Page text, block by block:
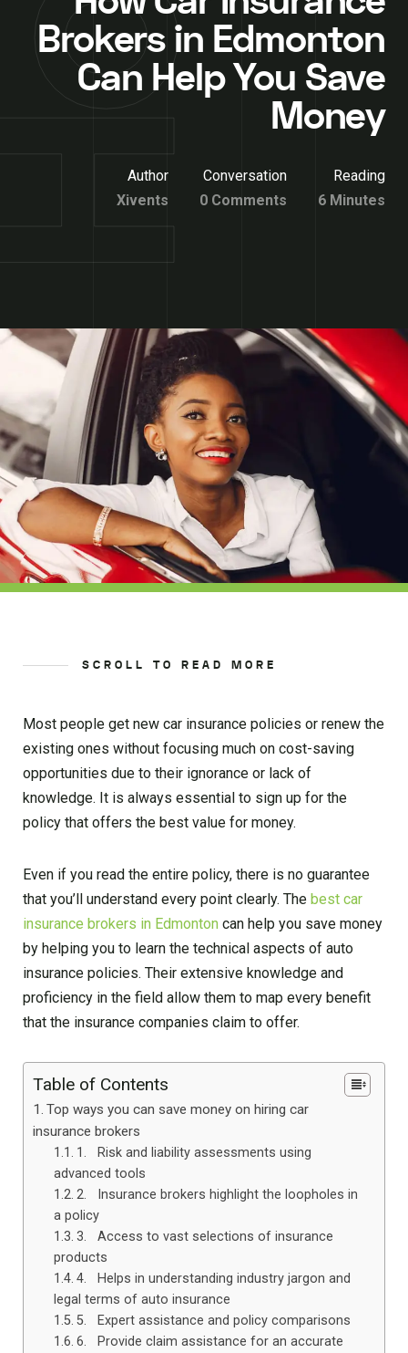
Brokers in Edmonton
Can Help You Save
Money
Author
Xivents
Conversation
0 Comments
Reading
6 Minutes
SCROLL TO READ MORE
Most people get new car insurance policies or renew the
existing ones without focusing much on cost-saving
opportunities due to their ignorance or lack of
knowledge. It is always essential to sign up for the
policy that offers the best value for money.
Even if you read the entire policy, there is no guarantee
that you’ll understand every point clearly. The best car
insurance brokers in Edmonton can help you save money
by helping you to learn the technical aspects of auto
insurance policies. Their extensive knowledge and
proficiency in the field allow them to map every benefit
that the insurance companies claim to offer.
Table of Contents
Top ways you can save money on hiring car
insurance brokers
1. Risk and liability assessments using
advanced tools
2. Insurance brokers highlight the loopholes in
a policy
3. Access to vast selections of insurance
products
4. Helps in understanding industry jargon and
legal terms of auto insurance
5. Expert assistance and policy comparisons
6. Provide claim assistance for an accurate